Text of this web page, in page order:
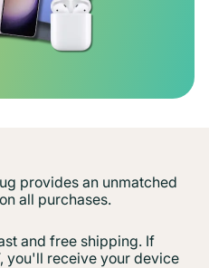
provides an unmatched
all purchases.
and free shipping. If
you'll receive your device